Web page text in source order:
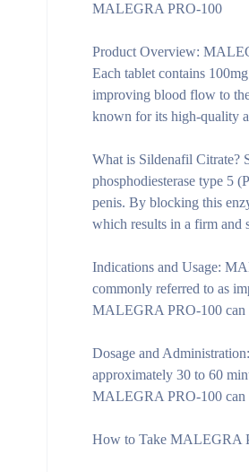
MALEGRA PRO-100
Product Overview:
Each tablet contains
improving blood flow to
known for its high-quality
What is Sildenafil Citrate?
phosphodiesterase type 5
penis. By blocking this
which results in a firm and
Indications and Usage:
commonly referred to as
MALEGRA PRO-100 can
Dosage and Administration:
approximately 30 to 60
MALEGRA PRO-100 can
How to Take MALEGRA